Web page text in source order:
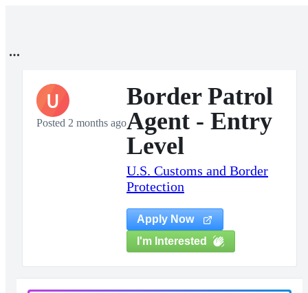
U
Posted 2 months ago
Border Patrol
Agent - Entry
Level
U.S. Customs and Border
Protection
Apply Now
I'm Interested